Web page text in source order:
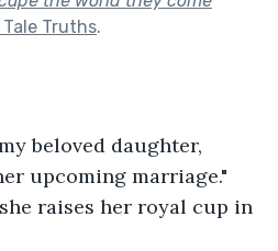
Tale Truths.
beloved daughter,
upcoming marriage."
raises her royal cup in